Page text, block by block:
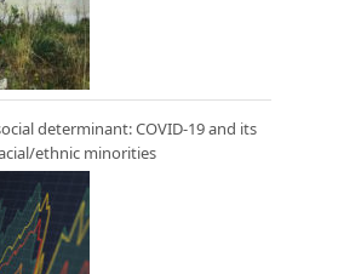
determinant: COVID-19 and its
ethnic minorities